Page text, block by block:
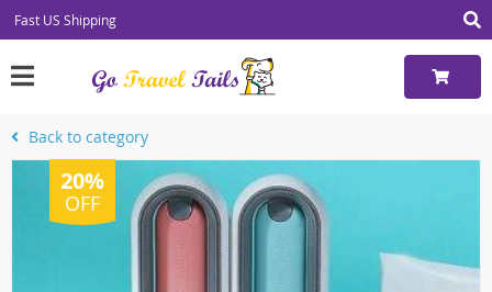
Fast US Shipping
Back to category
20%
OFF